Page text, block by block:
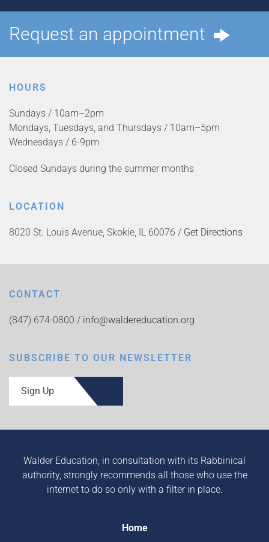
Request an appointment
HOURS
Sundays / 10am–2pm
Mondays, Tuesdays, and Thursdays / 10am–5pm
Wednesdays / 6-9pm
Closed Sundays during the summer months
LOCATION
8020 St. Louis Avenue, Skokie, IL 60076 / Get Directions
CONTACT
(847) 674-0800 / info@waldereducation.org
SUBSCRIBE TO OUR NEWSLETTER
Sign Up
Walder Education, in consultation with its Rabbinical
authority, strongly recommends all those who use the
internet to do so only with a filter in place.
Home